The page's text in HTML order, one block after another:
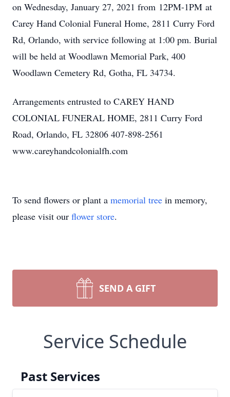
on Wednesday, January 27, 2021 from 12PM-1PM at
Carey Hand Colonial Funeral Home, 2811 Curry Ford
Rd, Orlando, with service following at 1:00 pm. Burial
will be held at Woodlawn Memorial Park, 400
Woodlawn Cemetery Rd, Gotha, FL 34734.
Arrangements entrusted to CAREY HAND
COLONIAL FUNERAL HOME, 2811 Curry Ford
Road, Orlando, FL 32806 407-898-2561
www.careyhandcolonialfh.com
To send flowers or plant a memorial tree in memory,
please visit our flower store.
SEND A GIFT
Service Schedule
Past Services